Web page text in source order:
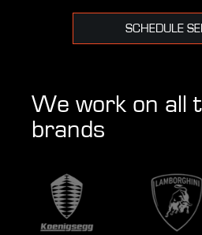
SCHEDULE
We work on all
brands